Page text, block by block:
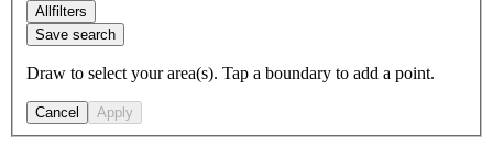
Allfilters
Save search
Draw to select your area(s). Tap a boundary to add a point.
Cancel Apply